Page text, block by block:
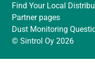
Find Your Local
Partner pages
Dust Monitoring
© Sintrol Oy 2026